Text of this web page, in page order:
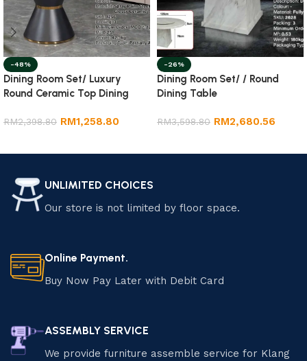
-48%
Dining Room Set/ Luxury
Round Ceramic Top Dining
RM2,398.80 RM1,258.80
-26%
Dining Room Set/ / Round
Dining Table
RM3,598.80 RM2,680.56
UNLIMITED CHOICES
Our store is not limited by floor space.
Online Payment.
Buy Now Pay Later with Debit Card
ASSEMBLY SERVICE
We provide furniture assemble service for Klang